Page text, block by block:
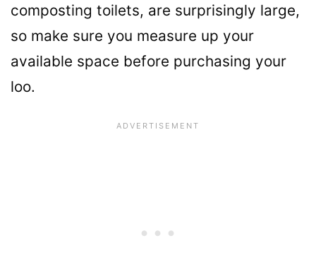
composting toilets, are surprisingly large,
so make sure you measure up your
available space before purchasing your
loo.